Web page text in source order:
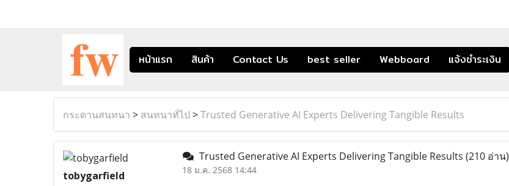
หน้าแรก สินค้า Contact Us best seller Webboard แจ้งชำระเงิน
กระดานสนทนา > สนทนาทั่ไป >Trusted Generative AI Experts Delivering Tangible Results
tobygarfield
Trusted Generative AI Experts Delivering Tangible Results (210 อ่าน)
18 ม.ค. 2568 14:44